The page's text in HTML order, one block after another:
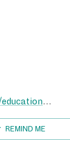
https://norwescap.org/education/traditions-family-success-center/
REMIND ME